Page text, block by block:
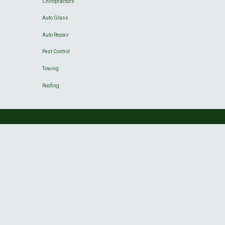
Auto Glass
Auto Repair
Pest Control
Towing
Roofing